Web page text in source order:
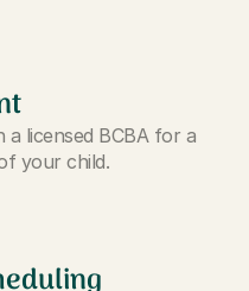
licensed BCBA for a
your child.